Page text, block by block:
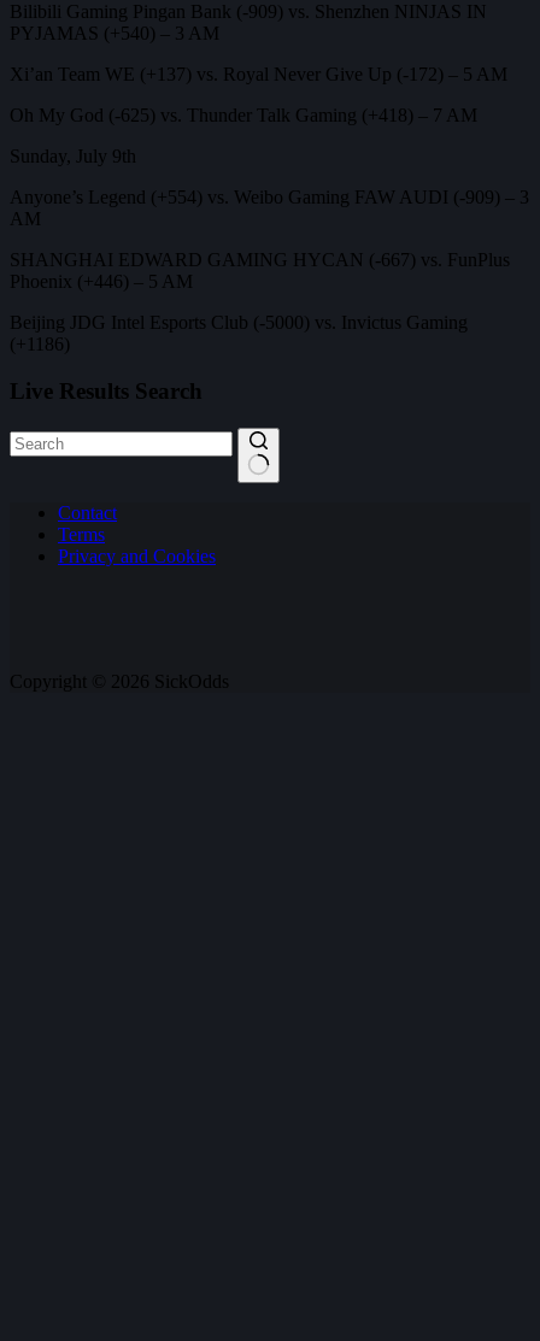
Bilibili Gaming Pingan Bank (-909) vs. Shenzhen NINJAS IN
PYJAMAS (+540) – 3 AM
Xi’an Team WE (+137) vs. Royal Never Give Up (-172) – 5 AM
Oh My God (-625) vs. Thunder Talk Gaming (+418) – 7 AM
Sunday, July 9th
Anyone’s Legend (+554) vs. Weibo Gaming FAW AUDI (-909) – 3
AM
SHANGHAI EDWARD GAMING HYCAN (-667) vs. FunPlus
Phoenix (+446) – 5 AM
Beijing JDG Intel Esports Club (-5000) vs. Invictus Gaming
(+1186)
Live Results Search
results Contact
Terms
Privacy and Cookies
Copyright © 2026 SickOdds